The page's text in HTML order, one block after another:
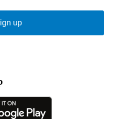
up